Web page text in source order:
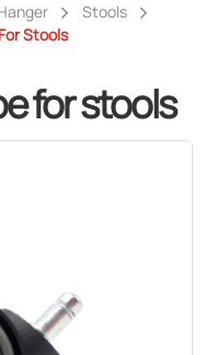
Stools
Stools
for stools